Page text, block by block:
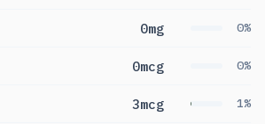
0mg 0%
0mcg 0%
3mcg 1%